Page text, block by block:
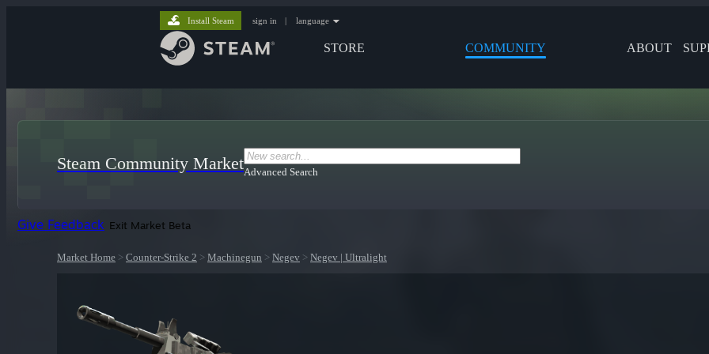
STORE COMMUNITY ABOUT
Install Steam sign in | language
Steam Community MarketAdvanced Search
Give Feedback Exit Market Beta
Market Home > Counter-Strike 2 > Machinegun > Negev > Negev | Ultralight